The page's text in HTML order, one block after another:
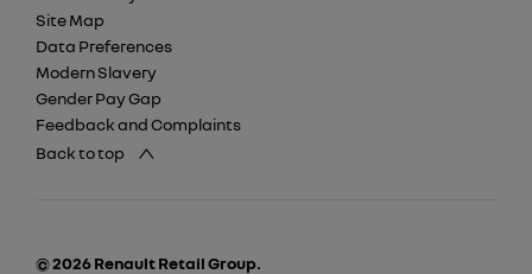
Site Map
Data Preferences
Modern Slavery
Gender Pay Gap
Feedback and Complaints
Back to top
© 2026 Renault Retail Group.